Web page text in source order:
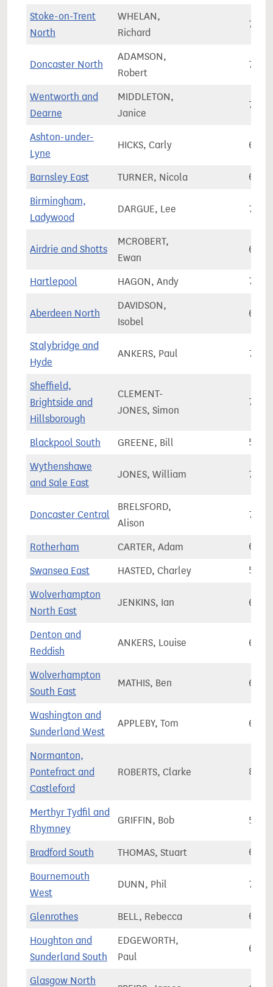
Stoke-on-Trent
North
WHELAN,
Richard
Doncaster North
ADAMSON,
Robert
Wentworth and
Dearne
MIDDLETON,
Janice
Ashton-under-
Lyne
HICKS, Carly
Barnsley East TURNER, Nicola
Birmingham,
Ladywood
DARGUE, Lee
Airdrie and Shotts
MCROBERT,
Ewan
Hartlepool HAGON, Andy
Aberdeen North
DAVIDSON,
Isobel
Stalybridge and
Hyde
ANKERS, Paul
Sheffield,
Brightside and
Hillsborough
CLEMENT-
JONES, Simon
Blackpool South GREENE, Bill
Wythenshawe
and Sale East
JONES, William
Doncaster Central
BRELSFORD,
Alison
Rotherham CARTER, Adam
Swansea East HASTED, Charley
Wolverhampton
North East
JENKINS, Ian
Denton and
Reddish
ANKERS, Louise
Wolverhampton
South East
MATHIS, Ben
Washington and
Sunderland West
APPLEBY, Tom
Normanton,
Pontefract and
Castleford
ROBERTS, Clarke
Merthyr Tydfil and
Rhymney
GRIFFIN, Bob
Bradford South THOMAS, Stuart
Bournemouth
West
DUNN, Phil
Glenrothes BELL, Rebecca
Houghton and
Sunderland South
EDGEWORTH,
Paul
Glasgow North